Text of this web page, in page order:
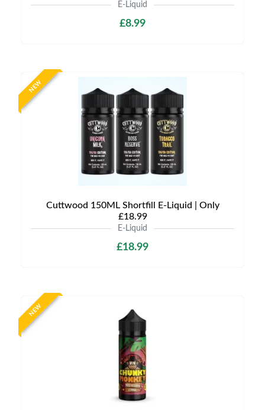
E-Liquid
£8.99
NEW
Cuttwood 150ML Shortfill E-Liquid | Only
£18.99
E-Liquid
£18.99
NEW